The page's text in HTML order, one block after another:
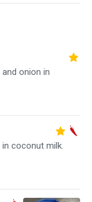
onion in
coconut milk.